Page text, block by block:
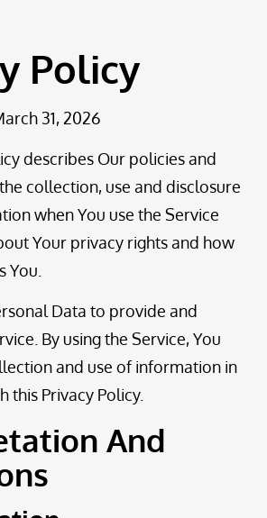
Policy
31, 2026
describes Our policies and
collection, use and disclosure
when You use the Service
Your privacy rights and how
You.
Data to provide and
By using the Service, You
and use of information in
this Privacy Policy.
And